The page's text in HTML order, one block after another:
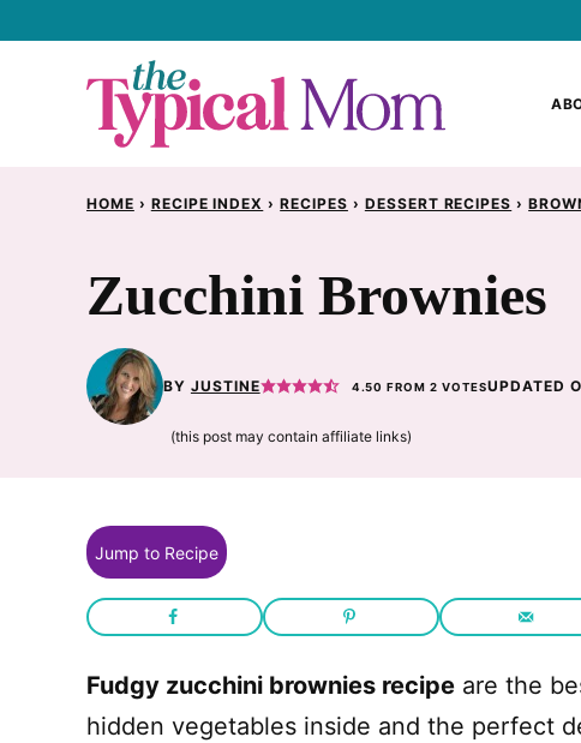
HOME › RECIPE INDEX › RECIPES › DESSERT RECIPES ›
Zucchini Brownies
BY JUSTINE 4.50 FROM2 VOTESUPDATED
(this post may contain affiliate links)
Jump to Recipe
Fudgy zucchini brownies recipe are the
hidden vegetables inside and the perfect